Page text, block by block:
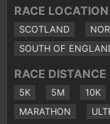
RACE LOCATION
SCOTLAND
SOUTH OF
RACE DISTANCE
5K 5M 10K
MARATHON